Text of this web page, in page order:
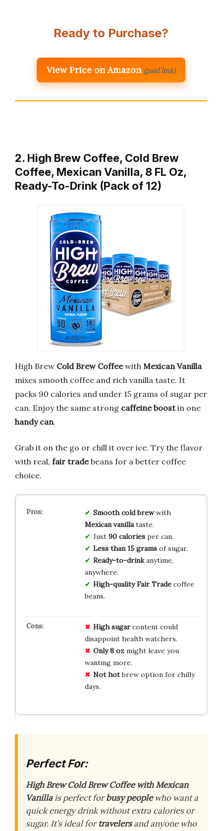
Ready to Purchase?
View Price on Amazon (paid link)
2. High Brew Coffee, Cold Brew
Coffee, Mexican Vanilla, 8 FL Oz,
Ready-To-Drink (Pack of 12)
High Brew Cold Brew Coffeewith Mexican Vanilla
mixes smooth coffee and rich vanilla taste. It
packs 90 calories and under 15 grams of sugar per
can. Enjoy the same strong caffeine boostin one
handy can.
Grab it on the go or chill it over ice. Try the flavor
with real, fair tradebeans for a better coffee
choice.
Smooth cold brewwith
Mexican vanillataste.
Just 90 caloriesper can.
Less than 15 gramsof sugar.
Ready-to-drinkanytime,
anywhere.
High-quality Fair Tradecoffee
beans.
High sugarcontent could
disappoint health watchers.
Only 8 ozmight leave you
wanting more.
Not hotbrew option for chilly
days.
Perfect For:
High Brew Cold Brew Coffee with Mexican
Vanillais perfect forbusy peoplewho want a
quick energy drink without extra calories or
sugar. It’s ideal fortravelersand anyone who